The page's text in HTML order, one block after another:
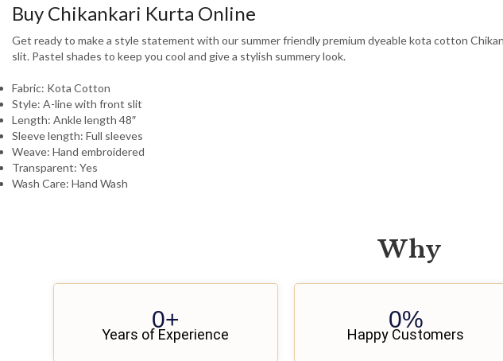
Buy Chikankari Kurta Online
Get ready to make a style statement with our summer friendly premium dyeable kota cotton
slit. Pastel shades to keep you cool and give a stylish summery look.
Fabric: Kota Cotton
Style: A-line with front slit
Length: Ankle length 48″
Sleeve length: Full sleeves
Weave: Hand embroidered
Transparent: Yes
Wash Care: Hand Wash
Why
0+
Years of Experience
0%
Happy Customers